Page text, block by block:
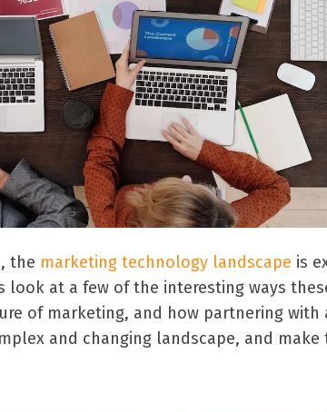
the marketing technology landscape is
look at a few of the interesting ways
of marketing, and how partnering with
and changing landscape, and